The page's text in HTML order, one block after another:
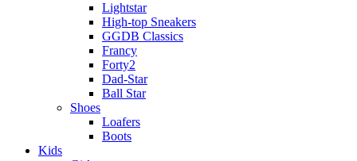
Lightstar
High-top Sneakers
GGDB Classics
Francy
Forty2
Dad-Star
Ball Star
Shoes
Loafers
Boots
Kids